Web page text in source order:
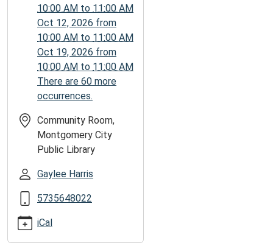
22T11:00:00-
10:00 AM to 11:00 AM
Oct 12, 2026 from
10:00 AM to 11:00 AM
Oct 19, 2026 from
10:00 AM to 11:00 AM
There are 60 more
occurrences.
Community Room,
Montgomery City
Public Library
Gaylee Harris
5735648022
iCal